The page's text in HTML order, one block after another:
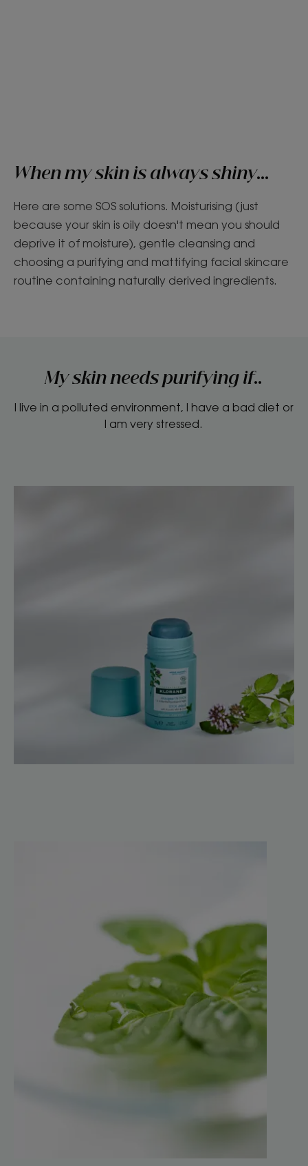
When my skin is always shiny...
Here are some SOS solutions. Moisturising (just
because your skin is oily doesn't mean you should
deprive it of moisture), gentle cleansing and
choosing a purifying and mattifying facial skincare
routine containing naturally derived ingredients.
My skin needs purifying if..
I live in a polluted environment, I have a bad diet or
I am very stressed.